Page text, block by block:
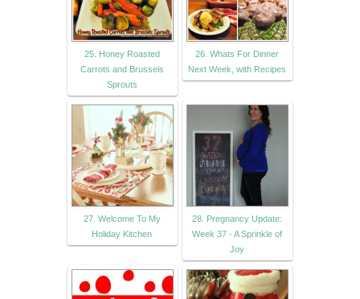
25. Honey Roasted
Carrots and Brussels
Sprouts
26. Whats For Dinner
Next Week, with Recipes
27. Welcome To My
Holiday Kitchen
28. Pregnancy Update:
Week 37 - A Sprinkle of
Joy